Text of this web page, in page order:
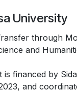
University
through
and
financed by
and